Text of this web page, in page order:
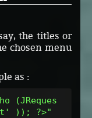
the titles or
chosen menu
as :
(JReques
)); ?>"